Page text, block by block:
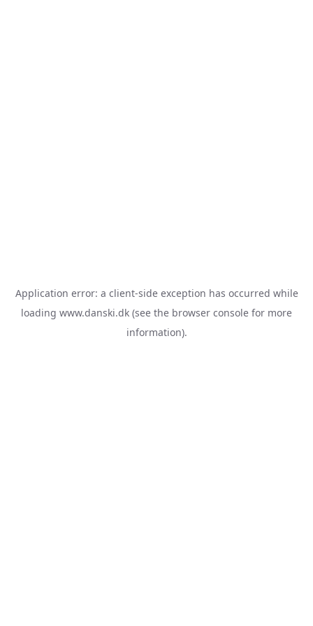
Application error: a client-side exception has occurred while
loading www.danski.dk (see the browser console for more
information).